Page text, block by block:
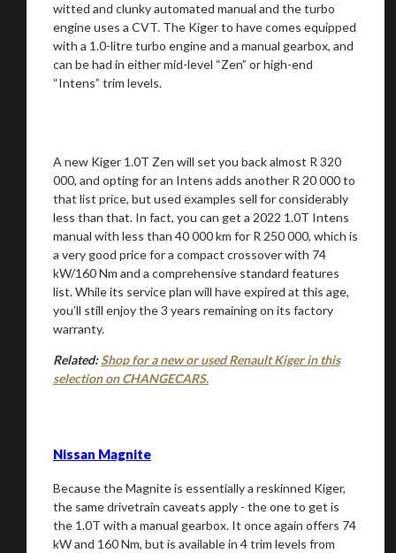
witted and clunky automated manual and the turbo
engine uses a CVT. The Kiger to have comes equipped
with a 1.0-litre turbo engine and a manual gearbox, and
can be had in either mid-level “Zen” or high-end
“Intens” trim levels.
A new Kiger 1.0T Zen will set you back almost R 320
000, and opting for an Intens adds another R 20 000 to
that list price, but used examples sell for considerably
less than that. In fact, you can get a 2022 1.0T Intens
manual with less than 40 000 km for R 250 000, which is
a very good price for a compact crossover with 74
kW/160 Nm and a comprehensive standard features
list. While its service plan will have expired at this age,
you’ll still enjoy the 3 years remaining on its factory
warranty.
Related:Shop for a new or used Renault Kiger in this
selection on CHANGECARS.
Nissan Magnite
Because the Magnite is essentially a reskinned Kiger,
the same drivetrain caveats apply - the one to get is
the 1.0T with a manual gearbox. It once again offers 74
kW and 160 Nm, but is available in 4 trim levels from